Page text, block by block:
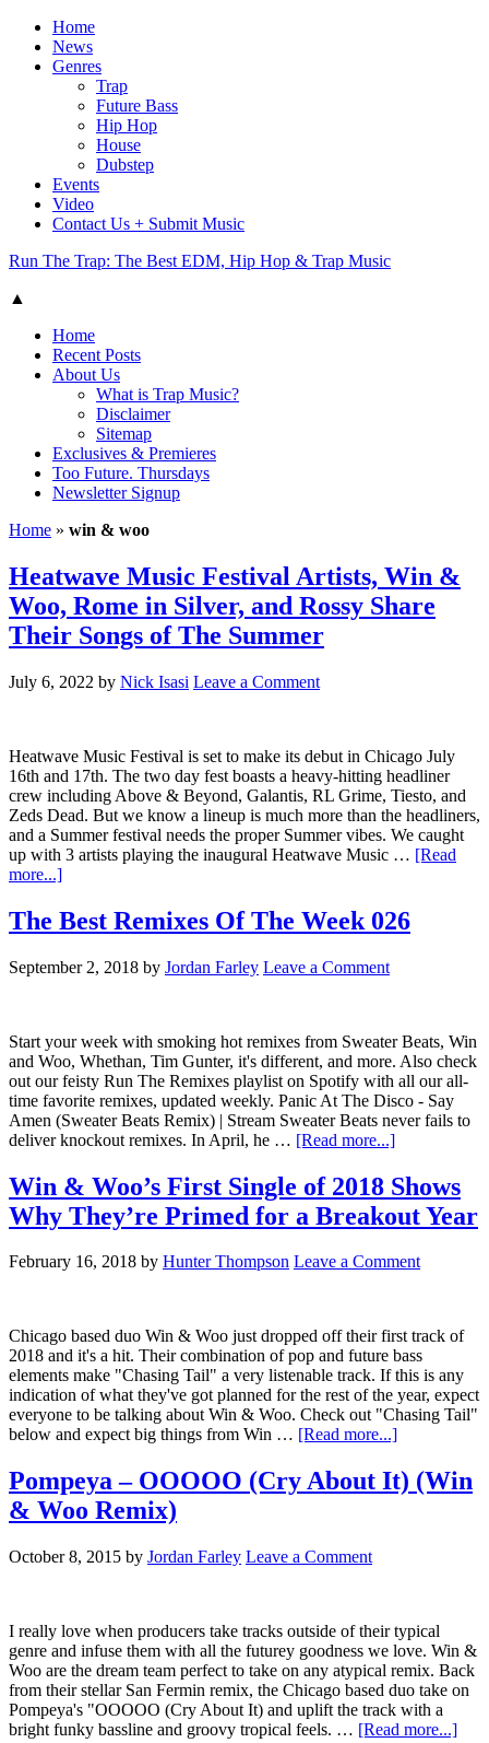
Home
News
Genres
Trap
Future Bass
Hip Hop
House
Dubstep
Events
Video
Contact Us + Submit Music
Run The Trap: The Best EDM, Hip Hop & Trap Music
▲
Home
Recent Posts
About Us
What is Trap Music?
Disclaimer
Sitemap
Exclusives & Premieres
Too Future. Thursdays
Newsletter Signup
Home » win & woo
Heatwave Music Festival Artists, Win &
Woo, Rome in Silver, and Rossy Share
Their Songs of The Summer
July 6, 2022 by Nick Isasi Leave a Comment
Heatwave Music Festival is set to make its debut in Chicago July
16th and 17th. The two day fest boasts a heavy-hitting headliner
crew including Above & Beyond, Galantis, RL Grime, Tiesto, and
Zeds Dead. But we know a lineup is much more than the headliners,
and a Summer festival needs the proper Summer vibes. We caught
up with 3 artists playing the inaugural Heatwave Music … [Read
more...]
The Best Remixes Of The Week 026
September 2, 2018 by Jordan Farley Leave a Comment
Start your week with smoking hot remixes from Sweater Beats, Win
and Woo, Whethan, Tim Gunter, it's different, and more. Also check
out our feisty Run The Remixes playlist on Spotify with all our all-
time favorite remixes, updated weekly. Panic At The Disco - Say
Amen (Sweater Beats Remix) | Stream Sweater Beats never fails to
deliver knockout remixes. In April, he … [Read more...]
Win & Woo’s First Single of 2018 Shows
Why They’re Primed for a Breakout Year
February 16, 2018 by Hunter Thompson Leave a Comment
Chicago based duo Win & Woo just dropped off their first track of
2018 and it's a hit. Their combination of pop and future bass
elements make "Chasing Tail" a very listenable track. If this is any
indication of what they've got planned for the rest of the year, expect
everyone to be talking about Win & Woo. Check out "Chasing Tail"
below and expect big things from Win … [Read more...]
Pompeya – OOOOO (Cry About It) (Win
& Woo Remix)
October 8, 2015 by Jordan Farley Leave a Comment
I really love when producers take tracks outside of their typical
genre and infuse them with all the futurey goodness we love. Win &
Woo are the dream team perfect to take on any atypical remix. Back
from their stellar San Fermin remix, the Chicago based duo take on
Pompeya's "OOOOO (Cry About It) and uplift the track with a
bright funky bassline and groovy tropical feels. … [Read more...]